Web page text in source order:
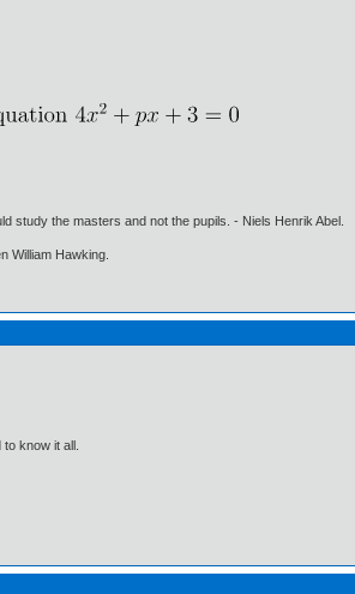
study the masters and not the pupils. - Niels Henrik Abel.
William Hawking.
know it all.